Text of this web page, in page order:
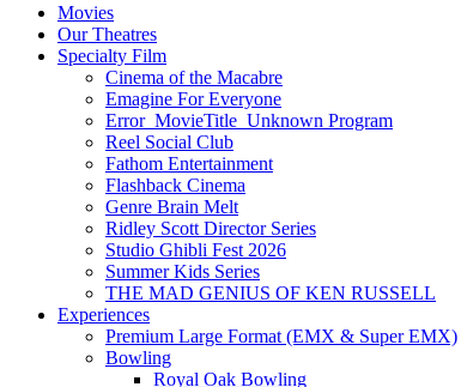
Movies
Our Theatres
Specialty Film
Cinema of the Macabre
Emagine For Everyone
Error_MovieTitle_Unknown Program
Reel Social Club
Fathom Entertainment
Flashback Cinema
Genre Brain Melt
Ridley Scott Director Series
Studio Ghibli Fest 2026
Summer Kids Series
THE MAD GENIUS OF KEN RUSSELL
Experiences
Premium Large Format (EMX & Super EMX)
Bowling
Royal Oak Bowling